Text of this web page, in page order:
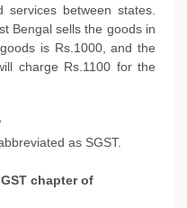
between states.
Bengal sells the goods in
is Rs.1000, and the
charge Rs.1100 for the
as SGST.
chapter of